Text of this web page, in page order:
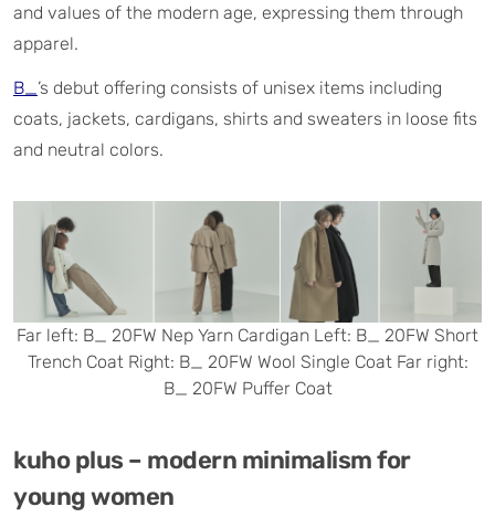
and values of the modern age, expressing them through
apparel.
B_ ’s debut offering consists of unisex items including
coats, jackets, cardigans, shirts and sweaters in loose fits
and neutral colors.
Far left: B_ 20FW Nep Yarn Cardigan Left: B_ 20FW Short
Trench Coat Right: B_ 20FW Wool Single Coat Far right:
B_ 20FW Puffer Coat
kuho plus – modern minimalism for
young women